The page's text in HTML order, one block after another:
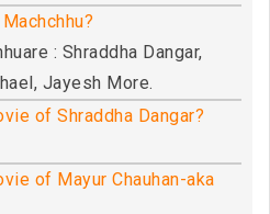
: Shraddha Dangar,
Jayesh More.
of Shraddha Dangar?
of Mayur Chauhan-aka